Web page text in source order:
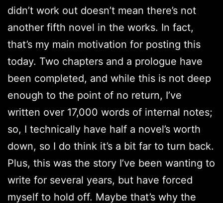
didn’t work out doesn’t mean there’s not
another fifth novel in the works. In fact,
that’s my main motivation for posting this
today. Two chapters and a prologue have
been completed, and while this is not deep
enough to the point of no return, I’ve
written over 17,000 words of internal notes;
so, I technically have half a novel’s worth
down, so I do think it’s a bit far to turn back.
Plus, this was the story I’ve been wanting to
write for several years, but have forced
myself to hold off. Maybe that’s why the